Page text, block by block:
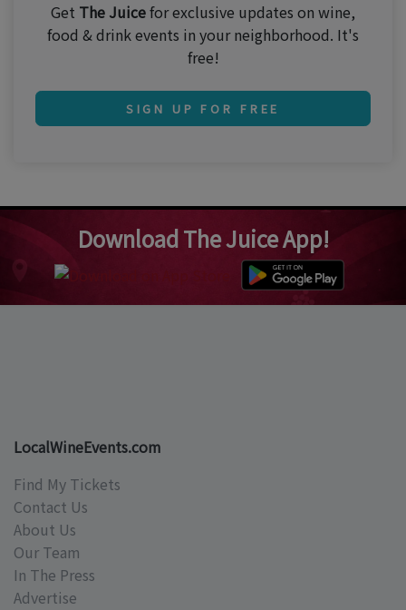
Get The Juicefor exclusive updates on wine,
food & drink events in your neighborhood. It's
free!
SIGN UP FOR FREE
Download The Juice App!
LocalWineEvents.com
Find My Tickets
Contact Us
About Us
Our Team
In The Press
Advertise